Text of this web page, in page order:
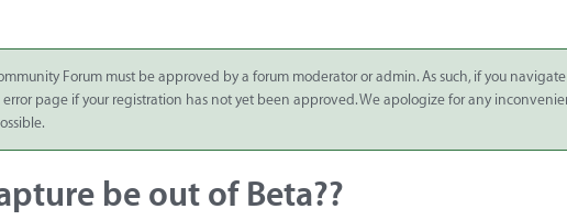
Forum must be approved by a forum moderator or admin. As such, if you
page if your registration has not yet been approved. We apologize for any
be out of Beta??